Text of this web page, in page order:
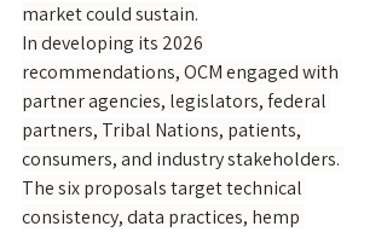
market could sustain.
In developing its 2026
recommendations, OCM engaged with
partner agencies, legislators, federal
partners, Tribal Nations, patients,
consumers, and industry stakeholders.
The six proposals target technical
consistency, data practices, hemp